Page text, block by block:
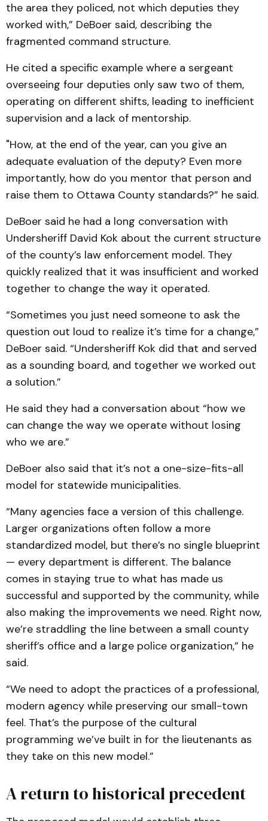
the area they policed, not which deputies they
worked with,” DeBoer said, describing the
fragmented command structure.
He cited a specific example where a sergeant
overseeing four deputies only saw two of them,
operating on different shifts, leading to inefficient
supervision and a lack of mentorship.
"How, at the end of the year, can you give an
adequate evaluation of the deputy? Even more
importantly, how do you mentor that person and
raise them to Ottawa County standards?” he said.
DeBoer said he had a long conversation with
Undersheriff David Kok about the current structure
of the county’s law enforcement model. They
quickly realized that it was insufficient and worked
together to change the way it operated.
“Sometimes you just need someone to ask the
question out loud to realize it’s time for a change,”
DeBoer said. “Undersheriff Kok did that and served
as a sounding board, and together we worked out
a solution.”
He said they had a conversation about “how we
can change the way we operate without losing
who we are.”
DeBoer also said that it’s not a one-size-fits-all
model for statewide municipalities.
“Many agencies face a version of this challenge.
Larger organizations often follow a more
standardized model, but there’s no single blueprint
— every department is different. The balance
comes in staying true to what has made us
successful and supported by the community, while
also making the improvements we need. Right now,
we’re straddling the line between a small county
sheriff’s office and a large police organization,” he
said.
“We need to adopt the practices of a professional,
modern agency while preserving our small-town
feel. That’s the purpose of the cultural
programming we’ve built in for the lieutenants as
they take on this new model.”
A return to historical precedent